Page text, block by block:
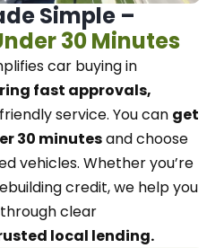
Simple –
30 Minutes
car buying in
fast approvals,
service. You can get
30 minutesand choose
vehicles. Whether you’re
credit, we help you
throughclear
local lending.